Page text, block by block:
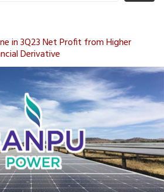
in 3Q23 Net Profit from Higher
Derivative